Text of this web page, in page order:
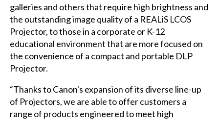
galleries and others that require high brightness and
the outstanding image quality of a REALiS LCOS
Projector, to those in a corporate or K-12
educational environment that are more focused on
the convenience of a compact and portable DLP
Projector.
“Thanks to Canon's expansion of its diverse line-up
of Projectors, we are able to offer customers a
range of products engineered to meet high